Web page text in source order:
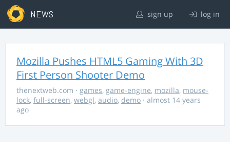
NEWS sign up log in
Mozilla Pushes HTML5 Gaming With 3D
First Person Shooter Demo
thenextweb.com · games, game-engine, mozilla, mouse-
lock, full-screen, webgl, audio, demo · almost 14 years
ago